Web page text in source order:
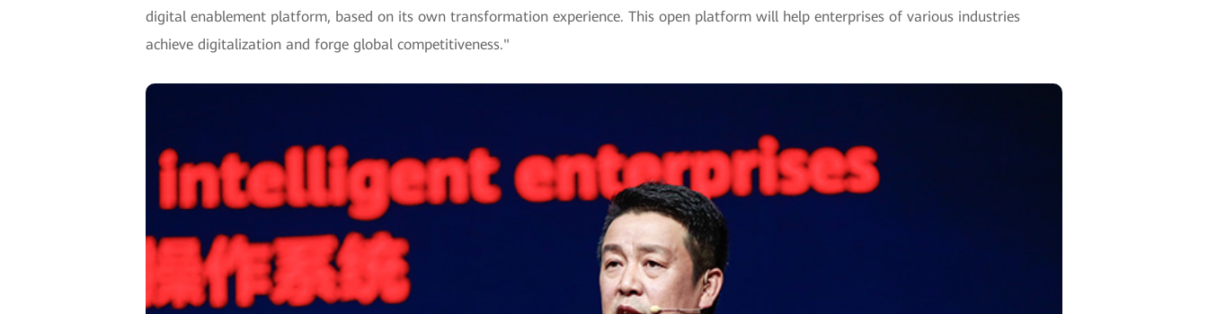
digital enablement platform, based on its own transformation experience. This open platform will help enterprises of various industries
achieve digitalization and forge global competitiveness."